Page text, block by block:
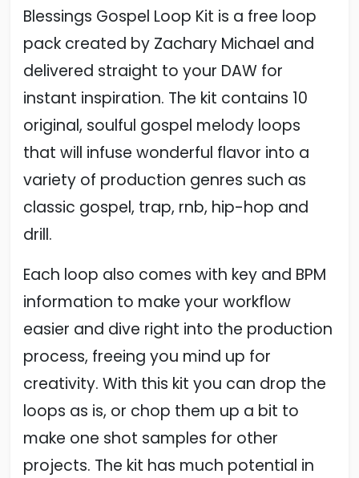
Blessings Gospel Loop Kit is a free loop
pack created by Zachary Michael and
delivered straight to your DAW for
instant inspiration. The kit contains 10
original, soulful gospel melody loops
that will infuse wonderful flavor into a
variety of production genres such as
classic gospel, trap, rnb, hip-hop and
drill.
Each loop also comes with key and BPM
information to make your workflow
easier and dive right into the production
process, freeing you mind up for
creativity. With this kit you can drop the
loops as is, or chop them up a bit to
make one shot samples for other
projects. The kit has much potential in